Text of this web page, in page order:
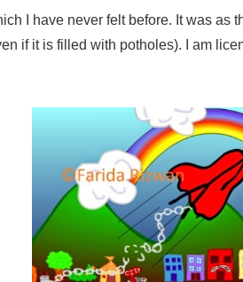
I have never felt before. It was as
if it is filled with potholes). I am